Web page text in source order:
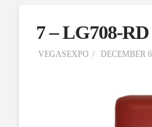
7 – LG708-
VEGASEXPO DECEMBER